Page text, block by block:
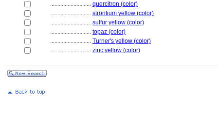
............................ quercitron (color)
............................ strontium yellow (color)
............................ sulfur yellow (color)
............................ topaz (color)
............................ Turner's yellow (color)
............................ zinc yellow (color)